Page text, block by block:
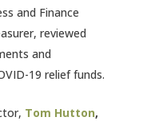
and Finance
reviewed
and
19 relief funds.
Tom Hutton,